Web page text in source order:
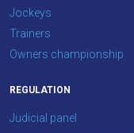
Don't
show
this
again.
OKAY,
Jockeys
Trainers
Owners championship
REGULATION
Judicial panel